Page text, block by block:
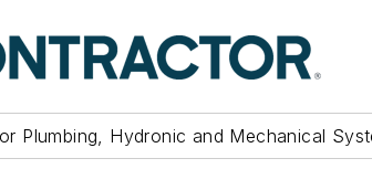
Plumbing, Hydronic and Mechanical